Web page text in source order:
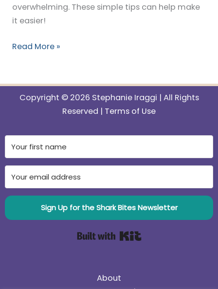
overwhelming. These simple tips can help make
it easier!
Read More »
Copyright © 2026 Stephanie Iraggi | All Rights
Reserved | Terms of Use
Sign Up for the Shark Bites Newsletter
About